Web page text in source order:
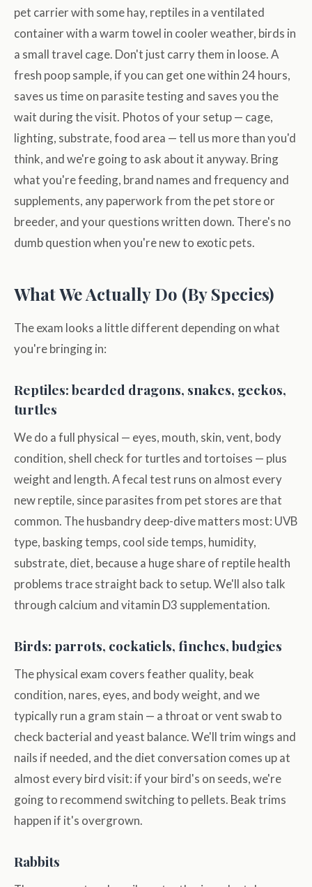
pet carrier with some hay, reptiles in a ventilated
container with a warm towel in cooler weather, birds in
a small travel cage. Don't just carry them in loose. A
fresh poop sample, if you can get one within 24 hours,
saves us time on parasite testing and saves you the
wait during the visit. Photos of your setup — cage,
lighting, substrate, food area — tell us more than you'd
think, and we're going to ask about it anyway. Bring
what you're feeding, brand names and frequency and
supplements, any paperwork from the pet store or
breeder, and your questions written down. There's no
dumb question when you're new to exotic pets.
What We Actually Do (By Species)
The exam looks a little different depending on what
you're bringing in:
Reptiles: bearded dragons, snakes, geckos,
turtles
We do a full physical — eyes, mouth, skin, vent, body
condition, shell check for turtles and tortoises — plus
weight and length. A fecal test runs on almost every
new reptile, since parasites from pet stores are that
common. The husbandry deep-dive matters most: UVB
type, basking temps, cool side temps, humidity,
substrate, diet, because a huge share of reptile health
problems trace straight back to setup. We'll also talk
through calcium and vitamin D3 supplementation.
Birds: parrots, cockatiels, finches, budgies
The physical exam covers feather quality, beak
condition, nares, eyes, and body weight, and we
typically run a gram stain — a throat or vent swab to
check bacterial and yeast balance. We'll trim wings and
nails if needed, and the diet conversation comes up at
almost every bird visit: if your bird's on seeds, we're
going to recommend switching to pellets. Beak trims
happen if it's overgrown.
Rabbits